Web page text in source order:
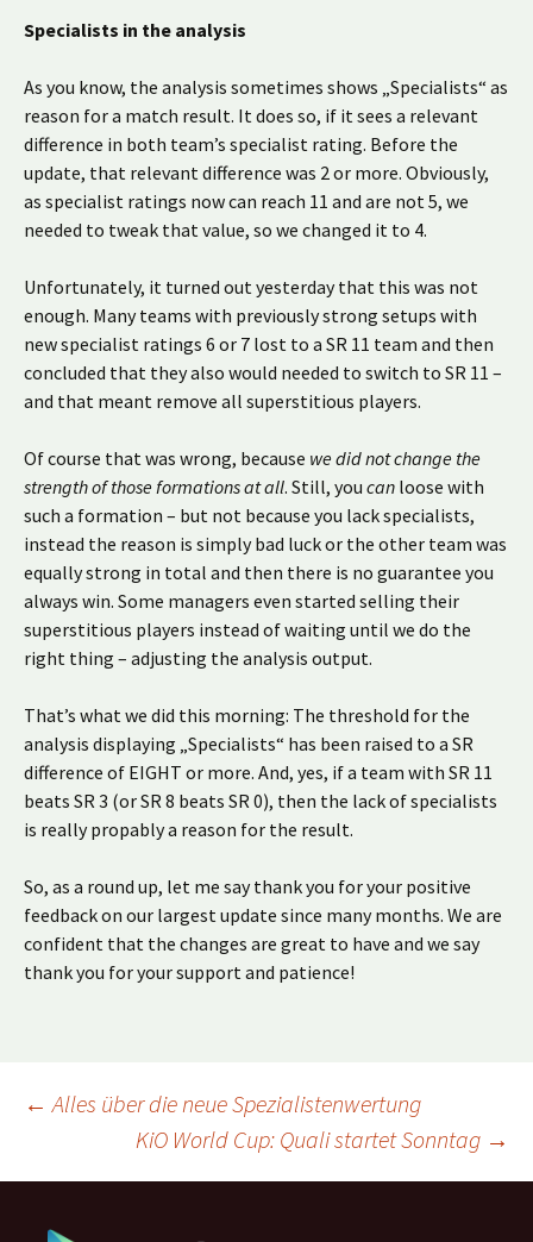
Specialists in the analysis
As you know, the analysis sometimes shows „Specialists“ as
reason for a match result. It does so, if it sees a relevant
difference in both team’s specialist rating. Before the
update, that relevant difference was 2 or more. Obviously,
as specialist ratings now can reach 11 and are not 5, we
needed to tweak that value, so we changed it to 4.
Unfortunately, it turned out yesterday that this was not
enough. Many teams with previously strong setups with
new specialist ratings 6 or 7 lost to a SR 11 team and then
concluded that they also would needed to switch to SR 11 –
and that meant remove all superstitious players.
Of course that was wrong, because we did not change the
strength of those formations at all. Still, you can loose with
such a formation – but not because you lack specialists,
instead the reason is simply bad luck or the other team was
equally strong in total and then there is no guarantee you
always win. Some managers even started selling their
superstitious players instead of waiting until we do the
right thing – adjusting the analysis output.
That’s what we did this morning: The threshold for the
analysis displaying „Specialists“ has been raised to a SR
difference of EIGHT or more. And, yes, if a team with SR 11
beats SR 3 (or SR 8 beats SR 0), then the lack of specialists
is really propably a reason for the result.
So, as a round up, let me say thank you for your positive
feedback on our largest update since many months. We are
confident that the changes are great to have and we say
thank you for your support and patience!
Beitragsnavigation
← Alles über die neue Spezialistenwertung
KiO World Cup: Quali startet Sonntag →